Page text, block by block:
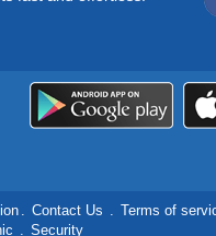
. Contact Us . Terms of
. Security